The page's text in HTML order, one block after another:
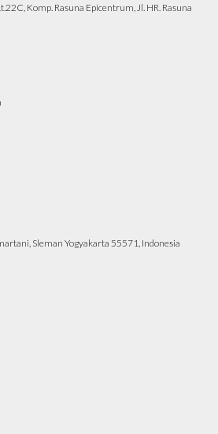
Komp. Rasuna Epicentrum, Jl. HR. Rasuna
Sleman Yogyakarta 55571, Indonesia